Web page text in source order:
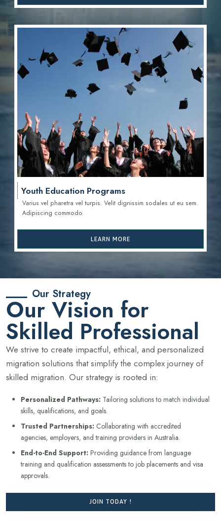
Youth Education Programs
Varius vel pharetra vel turpis. Velit dignissim sodales ut eu sem.
Adipiscing commodo.
LEARN MORE
Our Strategy
Our Vision for
Skilled Professional
We strive to create impactful, ethical, and personalized
migration solutions that simplify the complex journey of
skilled migration. Our strategy is rooted in:
Personalized Pathways: Tailoring solutions to match individual
skills, qualifications, and goals.
Trusted Partnerships: Collaborating with accredited
agencies, employers, and training providers in Australia.
End-to-End Support: Providing guidance from language
training and qualification assessments to job placements and visa
approvals.
JOIN TODAY !